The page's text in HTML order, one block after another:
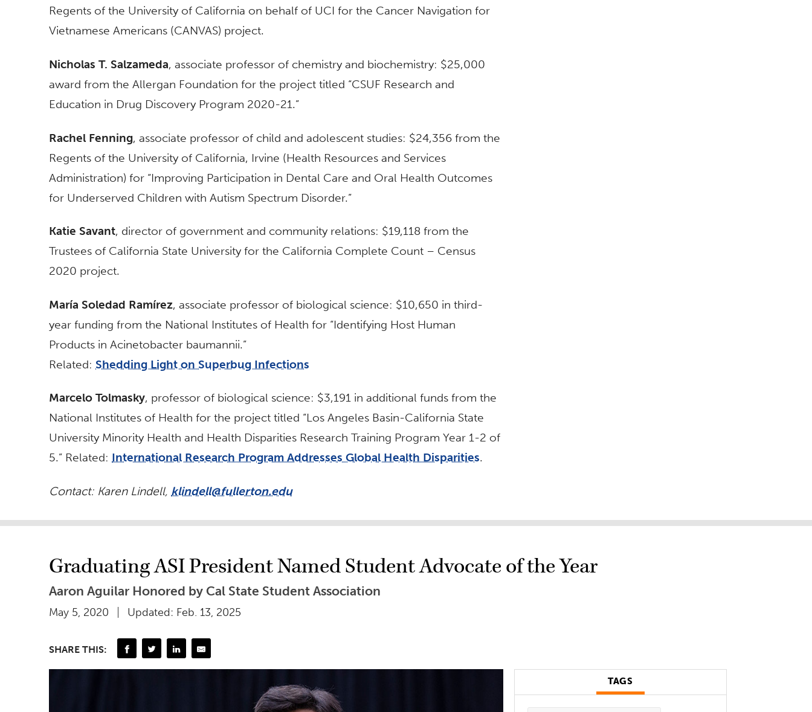
Regents of the University of California on behalf of UCI for the Cancer Navigation for
Vietnamese Americans (CANVAS) project.
Nicholas T. Salzameda, associate professor of chemistry and biochemistry: $25,000
award from the Allergan Foundation for the project titled “CSUF Research and
Education in Drug Discovery Program 2020-21.”
Rachel Fenning, associate professor of child and adolescent studies: $24,356 from the
Regents of the University of California, Irvine (Health Resources and Services
Administration) for “Improving Participation in Dental Care and Oral Health Outcomes
for Underserved Children with Autism Spectrum Disorder.”
Katie Savant, director of government and community relations: $19,118 from the
Trustees of California State University for the California Complete Count – Census
2020 project.
María Soledad Ramírez, associate professor of biological science: $10,650 in third-
year funding from the National Institutes of Health for “Identifying Host Human
Products in Acinetobacter baumannii.”
Related: Shedding Light on Superbug Infections
Marcelo Tolmasky, professor of biological science: $3,191 in additional funds from the
National Institutes of Health for the project titled “Los Angeles Basin-California State
University Minority Health and Health Disparities Research Training Program Year 1-2 of
5.” Related: International Research Program Addresses Global Health Disparities.
Contact: Karen Lindell, klindell@fullerton.edu
Graduating ASI President Named Student Advocate of the Year
Aaron Aguilar Honored by Cal State Student Association
May 5, 2020 Updated: Feb. 13, 2025
SHARE THIS:
TAGS